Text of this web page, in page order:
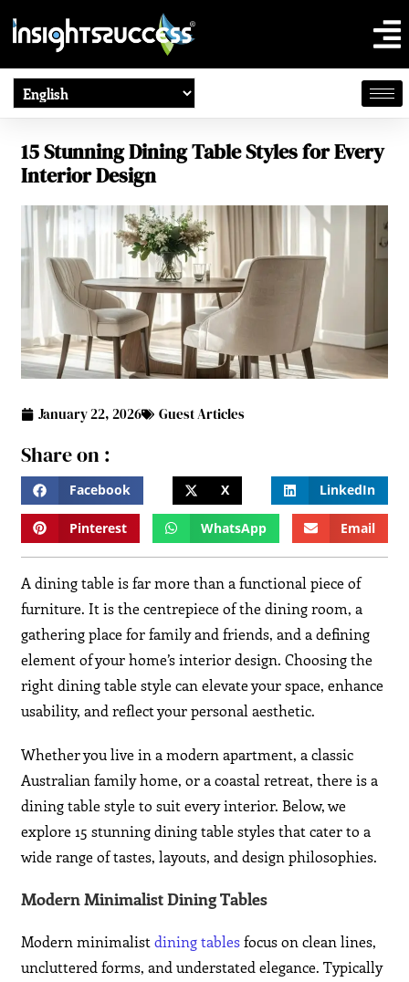
15 Stunning Dining Table Styles for Every
Interior Design
January 22, 2026 Guest Articles
Share on :
Facebook X LinkedIn
Pinterest WhatsApp Email
A dining table is far more than a functional piece of
furniture. It is the centrepiece of the dining room, a
gathering place for family and friends, and a defining
element of your home’s interior design. Choosing the
right dining table style can elevate your space, enhance
usability, and reflect your personal aesthetic.
Whether you live in a modern apartment, a classic
Australian family home, or a coastal retreat, there is a
dining table style to suit every interior. Below, we
explore 15 stunning dining table styles that cater to a
wide range of tastes, layouts, and design philosophies.
Modern Minimalist Dining Tables
Modern minimalistdining tablesfocus on clean lines,
uncluttered forms, and understated elegance. Typically